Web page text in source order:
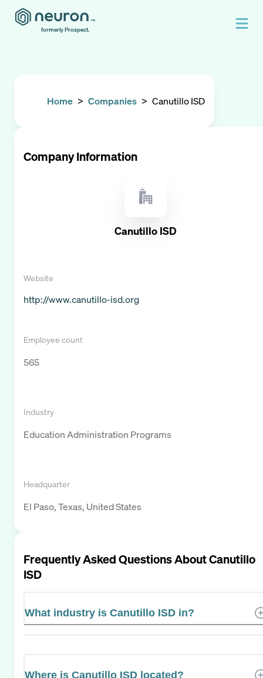
formerly Prospect.
Home > Companies > Canutillo ISD
Company Information
Canutillo ISD
Website
http://www.canutillo-isd.org
Employee count
565
Industry
Education Administration Programs
Headquarter
El Paso, Texas, United States
Frequently Asked Questions AboutCanutillo
ISD
What industry is Canutillo ISD in?
Where is Canutillo ISD located?